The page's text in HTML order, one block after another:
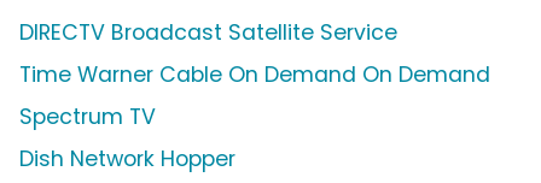
DIRECTV Broadcast Satellite Service
Time Warner Cable On Demand On Demand
Spectrum TV
Dish Network Hopper